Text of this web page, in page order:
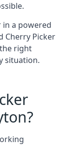
a powered
Cherry Picker
right
situation.